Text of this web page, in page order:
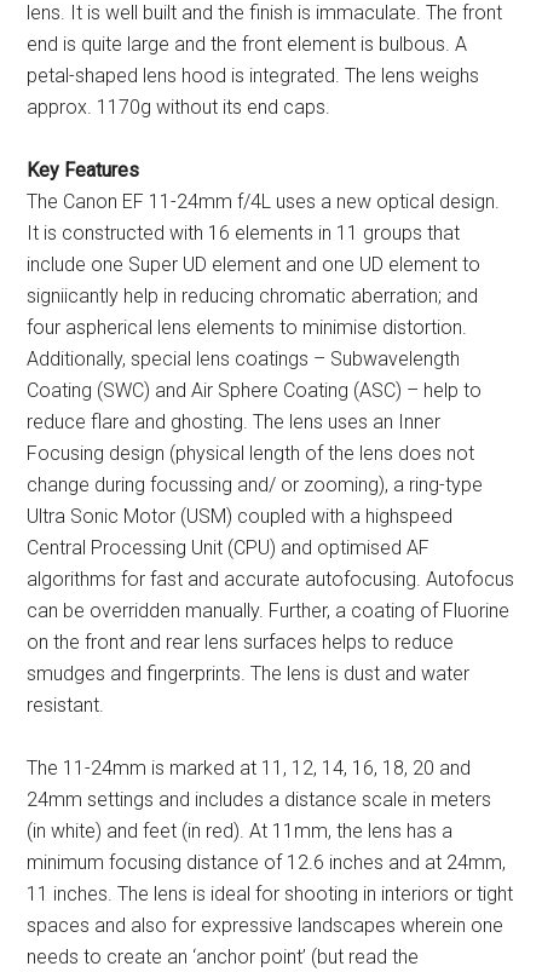
lens. It is well built and the finish is immaculate. The front
end is quite large and the front element is bulbous. A
petal-shaped lens hood is integrated. The lens weighs
approx. 1170g without its end caps.
Key Features
The Canon EF 11-24mm f/4L uses a new optical design.
It is constructed with 16 elements in 11 groups that
include one Super UD element and one UD element to
signiicantly help in reducing chromatic aberration; and
four aspherical lens elements to minimise distortion.
Additionally, special lens coatings – Subwavelength
Coating (SWC) and Air Sphere Coating (ASC) – help to
reduce flare and ghosting. The lens uses an Inner
Focusing design (physical length of the lens does not
change during focussing and/ or zooming), a ring-type
Ultra Sonic Motor (USM) coupled with a highspeed
Central Processing Unit (CPU) and optimised AF
algorithms for fast and accurate autofocusing. Autofocus
can be overridden manually. Further, a coating of Fluorine
on the front and rear lens surfaces helps to reduce
smudges and fingerprints. The lens is dust and water
resistant.
The 11-24mm is marked at 11, 12, 14, 16, 18, 20 and
24mm settings and includes a distance scale in meters
(in white) and feet (in red). At 11mm, the lens has a
minimum focusing distance of 12.6 inches and at 24mm,
11 inches. The lens is ideal for shooting in interiors or tight
spaces and also for expressive landscapes wherein one
needs to create an ‘anchor point’ (but read the